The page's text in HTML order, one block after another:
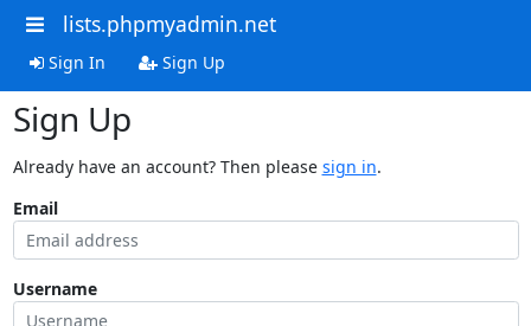
lists.phpmyadmin.net
Sign In Sign Up
Sign Up
Already have an account? Then please sign in.
Email
Username